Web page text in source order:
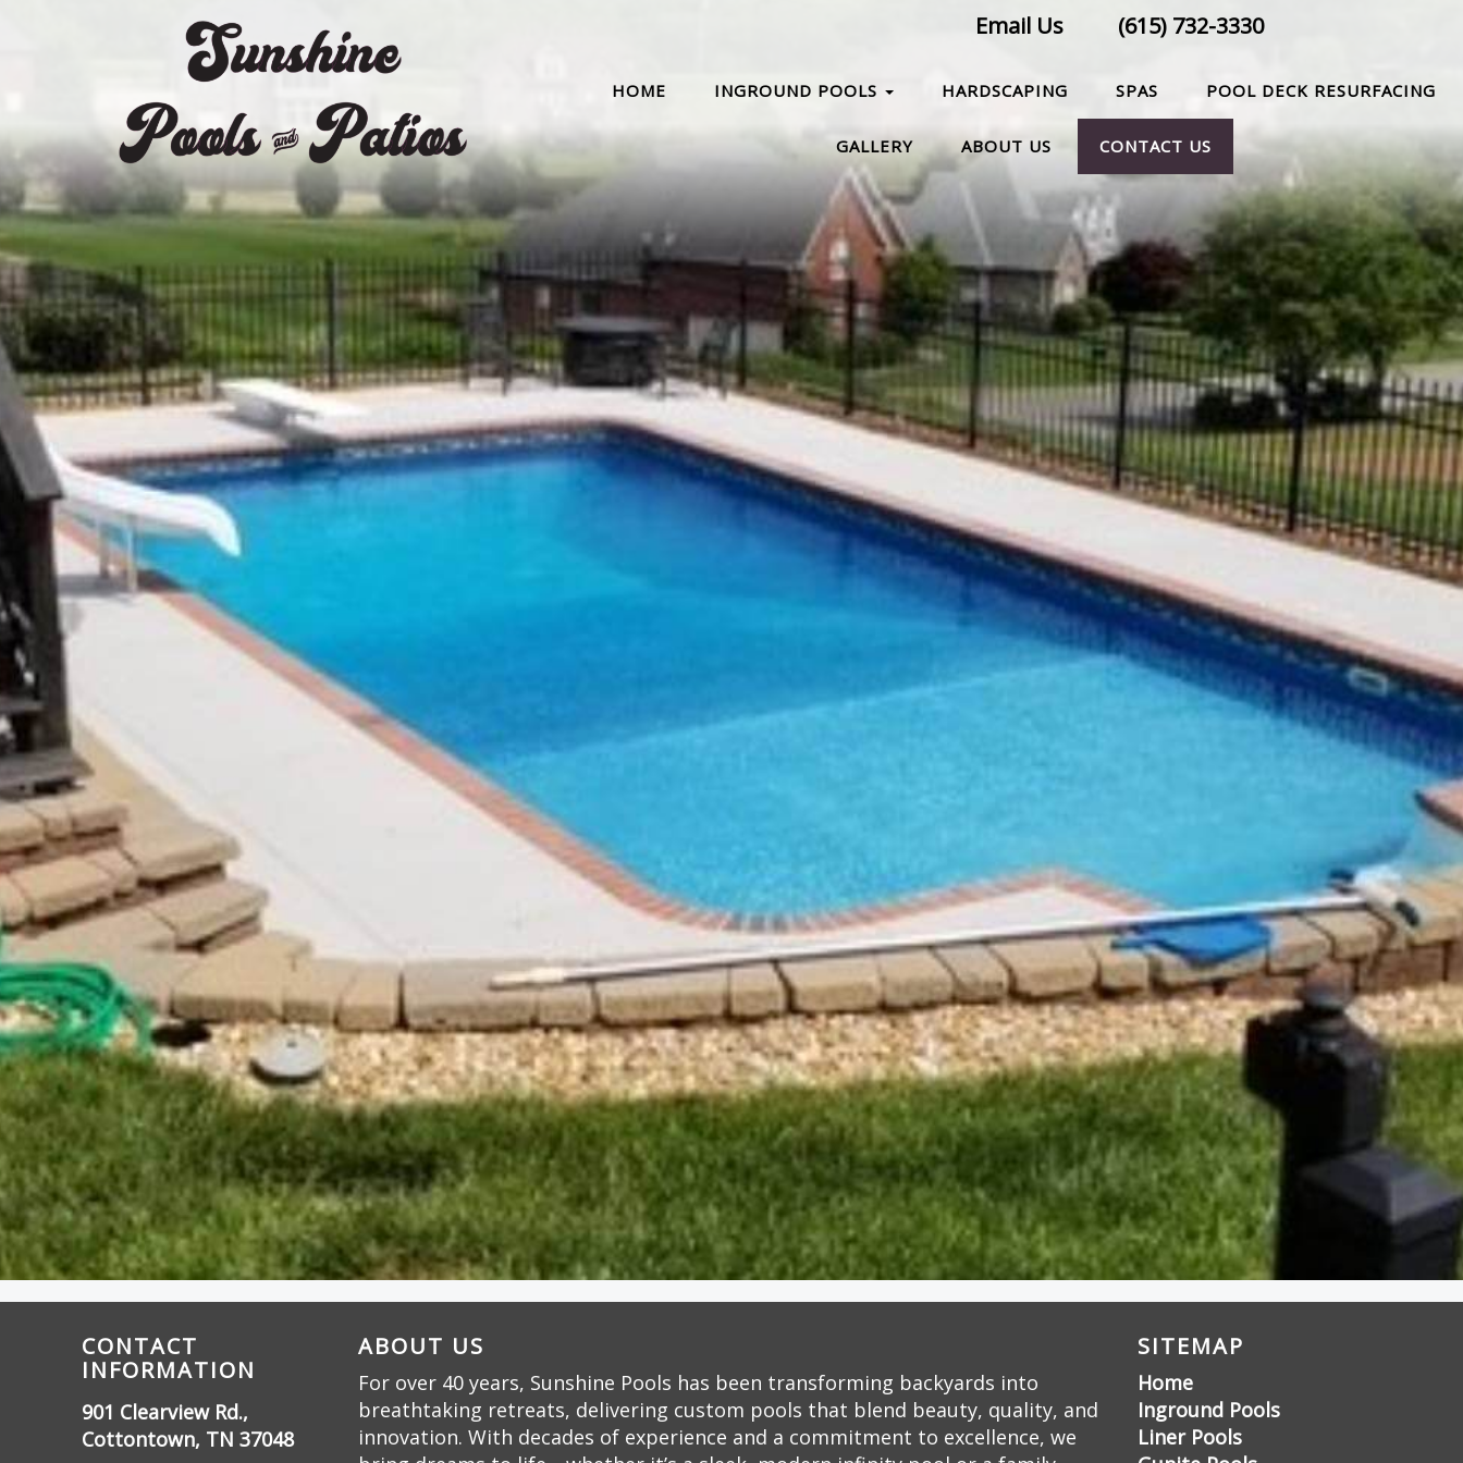
Email Us (615) 732-3330
HOME INGROUND POOLS HARDSCAPING SPAS POOL DECK RESURFACING
GALLERY ABOUT US CONTACT US
CONTACT
INFORMATION
901 Clearview Rd.,
Cottontown, TN 37048
ABOUT US
For over 40 years, Sunshine Pools has been transforming backyards into
breathtaking retreats, delivering custom pools that blend beauty, quality, and
innovation. With decades of experience and a commitment to excellence, we
SITEMAP
Home
Inground Pools
Liner Pools